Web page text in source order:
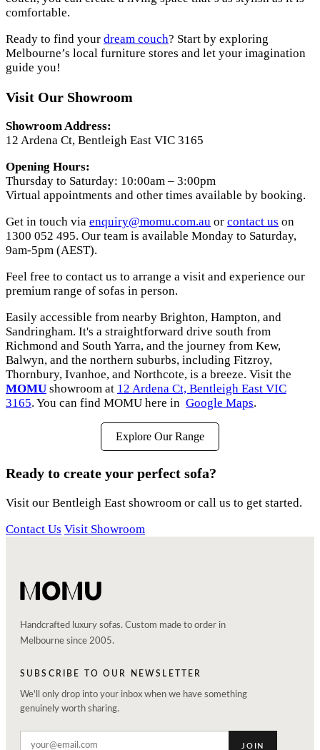
comfortable.
Ready to find your dream couch? Start by exploring
Melbourne’s local furniture stores and let your imagination
guide you!
Visit Our Showroom
Showroom Address:
12 Ardena Ct, Bentleigh East VIC 3165
Opening Hours:
Thursday to Saturday: 10:00am – 3:00pm
Virtual appointments and other times available by booking.
Get in touch via enquiry@momu.com.au or contact us on
1300 052 495. Our team is available Monday to Saturday,
9am-5pm (AEST).
Feel free to contact us to arrange a visit and experience our
premium range of sofas in person.
Easily accessible from nearby Brighton, Hampton, and
Sandringham. It's a straightforward drive south from
Richmond and South Yarra, and the journey from Kew,
Balwyn, and the northern suburbs, including Fitzroy,
Thornbury, Ivanhoe, and Northcote, is a breeze. Visit the
MOMU showroom at 12 Ardena Ct, Bentleigh East VIC
3165. You can find MOMU here in Google Maps.
Explore Our Range
Ready to create your perfect sofa?
Visit our Bentleigh East showroom or call us to get started.
Contact Us Visit Showroom
Handcrafted luxury sofas. Custom made to order in
Melbourne since 2005.
SUBSCRIBE TO OUR NEWSLETTER
We'll only drop into your inbox when we have something
genuinely worth sharing.
JOIN